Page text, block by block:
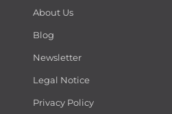
About Us
Blog
Newsletter
Legal Notice
Privacy Policy